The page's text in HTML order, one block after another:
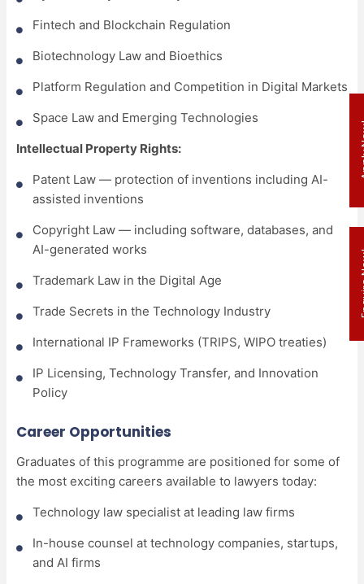
Fintech and Blockchain Regulation
Biotechnology Law and Bioethics
Platform Regulation and Competition in Digital Markets
Space Law and Emerging Technologies
Intellectual Property Rights:
Patent Law — protection of inventions including AI-
assisted inventions
Copyright Law — including software, databases, and
AI-generated works
Trademark Law in the Digital Age
Trade Secrets in the Technology Industry
International IP Frameworks (TRIPS, WIPO treaties)
IP Licensing, Technology Transfer, and Innovation
Policy
Career Opportunities
Graduates of this programme are positioned for some of
the most exciting careers available to lawyers today:
Technology law specialist at leading law firms
In-house counsel at technology companies, startups,
and AI firms